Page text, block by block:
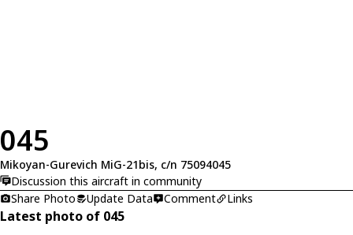
045
Mikoyan-Gurevich MiG-21bis, c/n 75094045
Discussion this aircraft in community
Share Photo
Update Data Comment Links
Latest photo of 045